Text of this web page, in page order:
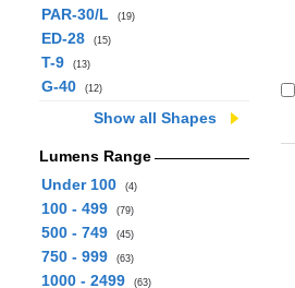
PAR-30/L (19)
ED-28 (15)
T-9 (13)
G-40 (12)
Show all Shapes
Lumens Range
Under 100
(4)
100 - 499 (79)
500 - 749 (45)
750 - 999 (63)
1000 - 2499 (63)